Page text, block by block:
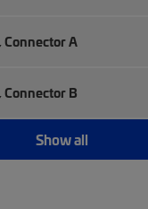
A
B
Show all